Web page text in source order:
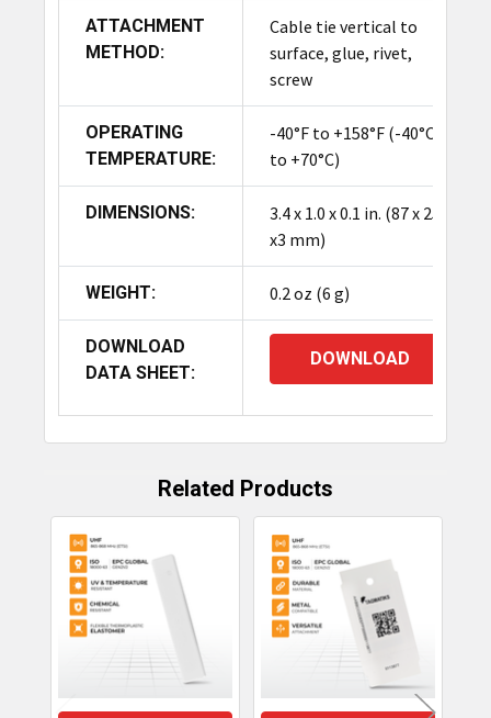
ATTACHMENT
METHOD:
Cable tie vertical to
surface, glue, rivet,
screw
OPERATING
TEMPERATURE:
-40°F to +158°F (-40°C
to +70°C)
DIMENSIONS:
3.4 x 1.0 x 0.1 in. (87 x 25
x3 mm)
WEIGHT: 0.2 oz (6 g)
DOWNLOAD
DATA SHEET:
DOWNLOAD
Related Products
Related
Products